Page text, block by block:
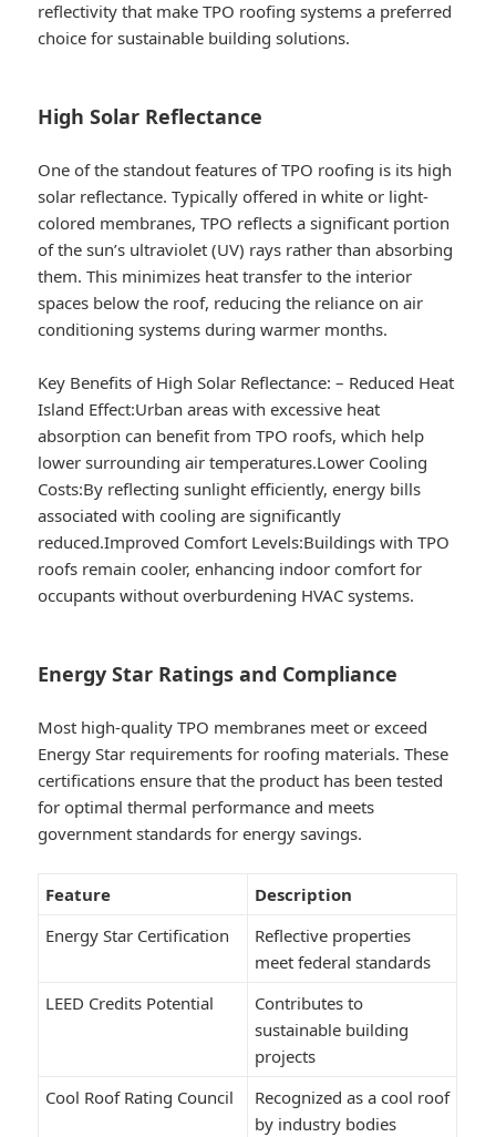
reflectivity that make TPO roofing systems a preferred
choice for sustainable building solutions.
High Solar Reflectance
One of the standout features of TPO roofing is its high
solar reflectance. Typically offered in white or light-
colored membranes, TPO reflects a significant portion
of the sun’s ultraviolet (UV) rays rather than absorbing
them. This minimizes heat transfer to the interior
spaces below the roof, reducing the reliance on air
conditioning systems during warmer months.
Key Benefits of High Solar Reflectance: – Reduced Heat
Island Effect:Urban areas with excessive heat
absorption can benefit from TPO roofs, which help
lower surrounding air temperatures.Lower Cooling
Costs:By reflecting sunlight efficiently, energy bills
associated with cooling are significantly
reduced.Improved Comfort Levels:Buildings with TPO
roofs remain cooler, enhancing indoor comfort for
occupants without overburdening HVAC systems.
Energy Star Ratings and Compliance
Most high-quality TPO membranes meet or exceed
Energy Star requirements for roofing materials. These
certifications ensure that the product has been tested
for optimal thermal performance and meets
government standards for energy savings.
Feature
Description
Energy Star Certification
Reflective properties
meet federal standards
LEED Credits Potential
Contributes to
sustainable building
projects
Cool Roof Rating Council
Recognized as a cool roof
by industry bodies